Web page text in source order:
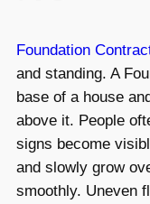
Foundation
and standing. A
base of a house
above it. People
signs become
and slowly grow
smoothly. Uneven